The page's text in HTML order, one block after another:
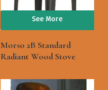
See More
Morso 2B Standard
Radiant Wood Stove